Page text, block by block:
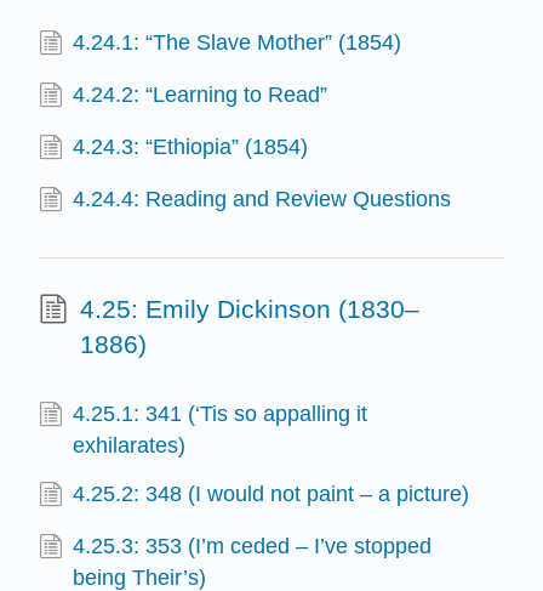
4.24.1: “The Slave Mother” (1854)
4.24.2: “Learning to Read”
4.24.3: “Ethiopia” (1854)
4.24.4: Reading and Review Questions
4.25: Emily Dickinson (1830–
1886)
4.25.1: 341 (‘Tis so appalling it
exhilarates)
4.25.2: 348 (I would not paint – a picture)
4.25.3: 353 (I’m ceded – I’ve stopped
being Their’s)